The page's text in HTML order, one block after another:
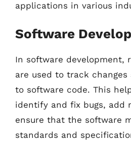
applications in various
Software
In software development,
are used to track changes
to software code. This
identify and fix bugs, add
ensure that the software
standards and